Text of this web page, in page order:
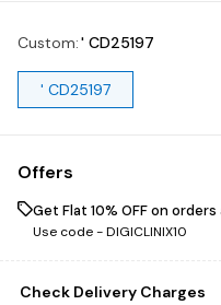
Custom:' CD25197
' CD25197
Offers
Get Flat 10% OFF on orders
Use code -DIGICLINIX10
Check Delivery Charges